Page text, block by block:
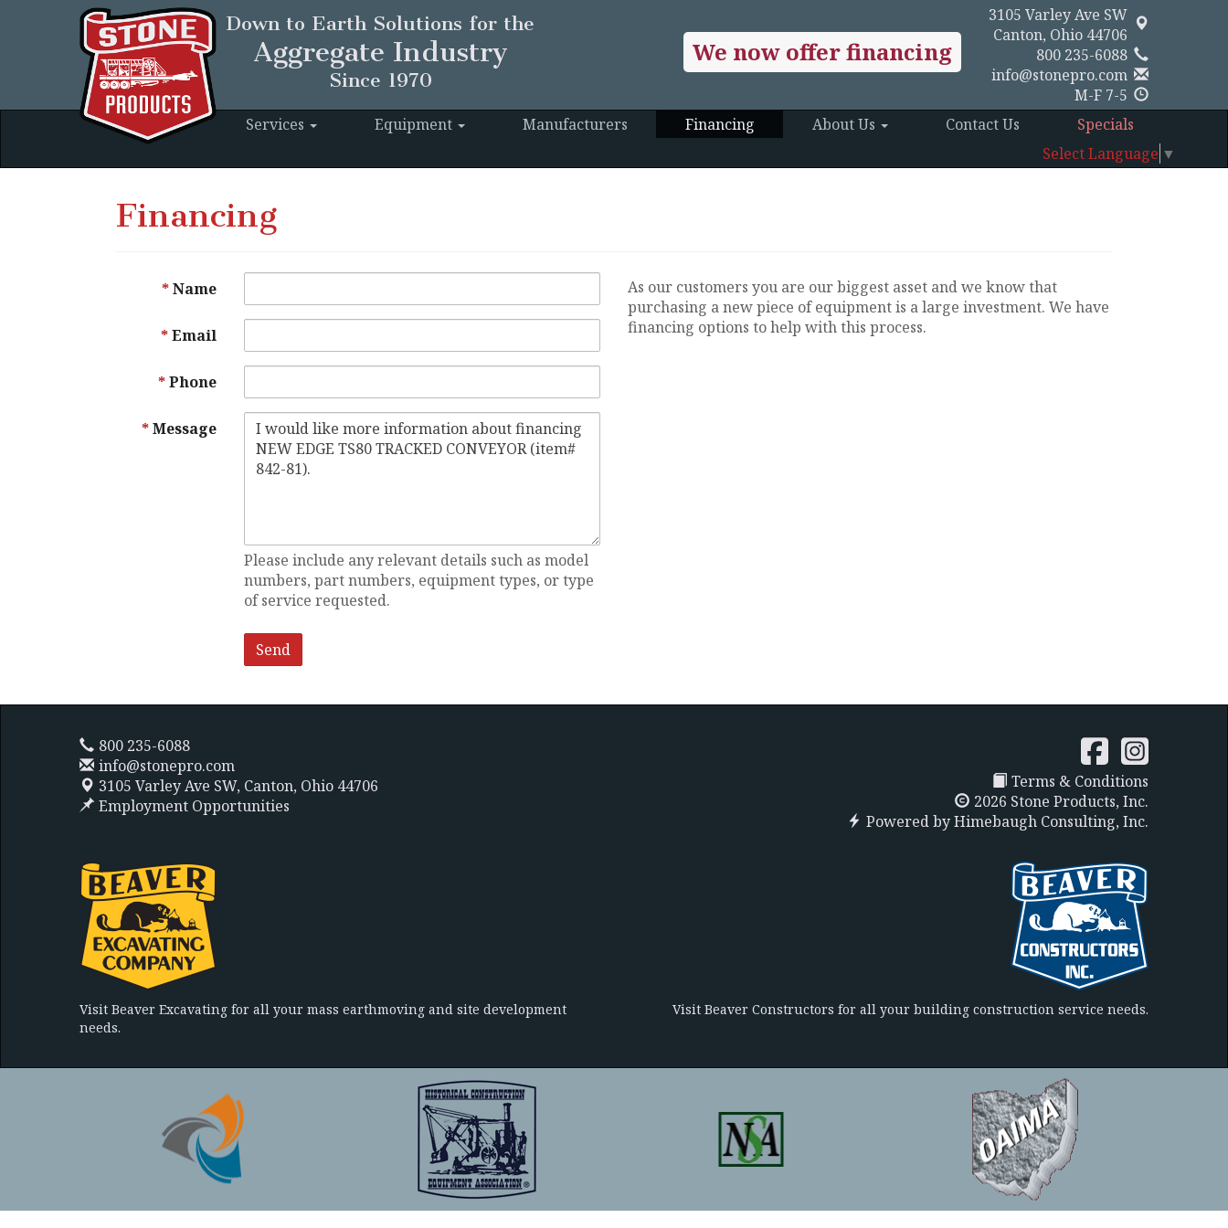
Down to Earth Solutions for the
Aggregate Industry
Since 1970
3105 Varley Ave SW
Canton, Ohio 44706
800 235-6088
info@stonepro.com
M-F 7-5
We now offer financing
Services Equipment Manufacturers Financing About Us Contact Us
Specials
Select Language ▼
Financing
Name
Email
Phone
Message
Please include any relevant details such as model
numbers, part numbers, equipment types, or type
of service requested.
As our customers you are our biggest asset and we know that
purchasing a new piece of equipment is a large investment. We have
financing options to help with this process.
800 235-6088
info@stonepro.com
3105 Varley Ave SW, Canton, Ohio 44706
Employment Opportunities
Terms & Conditions
2026 Stone Products, Inc.
Powered byHimebaugh Consulting, Inc.
Visit Beaver Excavating for all your mass earthmoving and site development
needs.
Visit Beaver Constructors for all your building construction service needs.